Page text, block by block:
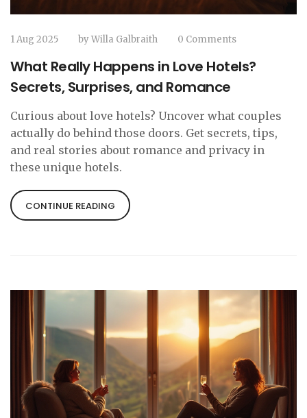
1 Aug 2025 byWilla Galbraith 0 Comments
What Really Happens in Love Hotels?
Secrets, Surprises, and Romance
Curious about love hotels? Uncover what couples
actually do behind those doors. Get secrets, tips,
and real stories about romance and privacy in
these unique hotels.
CONTINUE READING